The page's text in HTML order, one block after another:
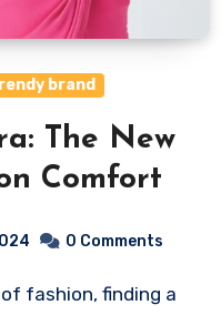
brand
The New
Comfort
0 Comments